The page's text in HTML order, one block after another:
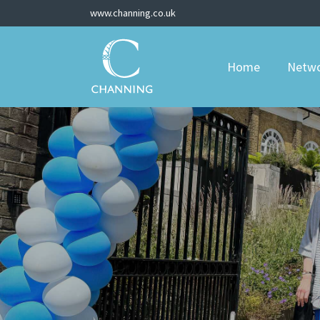
www.channing.co.uk
Home